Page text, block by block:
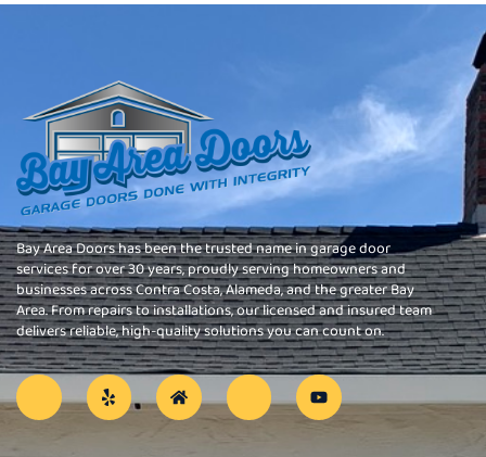
Bay Area Doors has been the trusted name in garage door
services for over 30 years, proudly serving homeowners and
businesses across Contra Costa, Alameda, and the greater Bay
Area. From repairs to installations, our licensed and insured team
delivers reliable, high-quality solutions you can count on.